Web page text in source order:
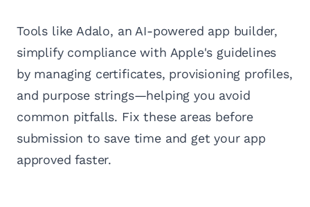
Tools like Adalo, an AI-powered app builder,
simplify compliance with Apple's guidelines
by managing certificates, provisioning profiles,
and purpose strings—helping you avoid
common pitfalls. Fix these areas before
submission to save time and get your app
approved faster.